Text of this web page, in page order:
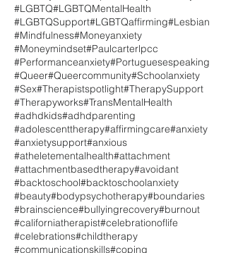
#LGBTQ#LGBTQMentalHealth
#LGBTQSupport#LGBTQaffirming#Lesbian
#Mindfulness#Moneyanxiety
#Moneymindset#Paulcarterlpcc
#Performanceanxiety#Portuguesespeaking
#Queer#Queercommunity#Schoolanxiety
#Sex#Therapistspotlight#TherapySupport
#Therapyworks#TransMentalHealth
#adhdkids#adhdparenting
#adolescenttherapy#affirmingcare#anxiety
#anxietysupport#anxious
#atheletementalhealth#attachment
#attachmentbasedtherapy#avoidant
#backtoschool#backtoschoolanxiety
#beauty#bodypsychotherapy#boundaries
#brainscience#bullyingrecovery#burnout
#californiatherapist#celebrationoflife
#celebrations#childtherapy
#communicationskills#coping